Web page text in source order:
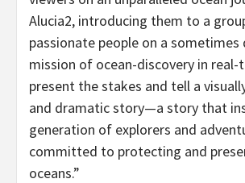
Alucia2, introducing them to a
passionate people on a sometimes
mission of ocean-discovery in real-
present the stakes and tell a
and dramatic story—a story that
generation of explorers and
committed to protecting and
oceans.”